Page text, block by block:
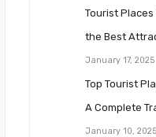
Tourist
the Best
January 17, 2025
Top Tourist
A Complete
January 10, 2025